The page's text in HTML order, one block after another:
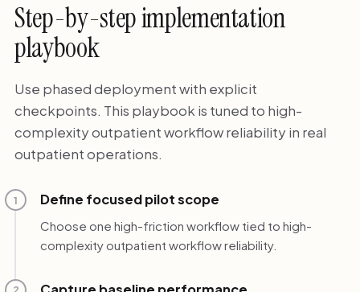
Step-by-step implementation
playbook
Use phased deployment with explicit
checkpoints. This playbook is tuned to high-
complexity outpatient workflow reliability in real
outpatient operations.
1 Define focused pilot scope
Choose one high-friction workflow tied to high-
complexity outpatient workflow reliability.